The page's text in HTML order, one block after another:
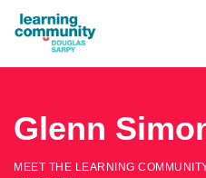
Glenn
MEET THE LEARNING